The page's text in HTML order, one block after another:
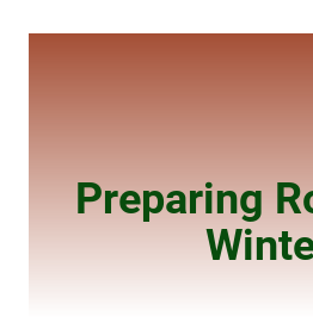
Preparing